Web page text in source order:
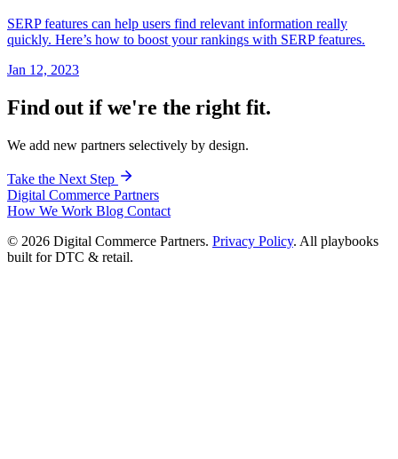
SERP features can help users find relevant information really
quickly. Here’s how to boost your rankings with SERP features.
Jan 12, 2023
Find out if we're the right fit.
We add new partners selectively by design.
Take the Next Step
Digital Commerce Partners
How We Work Blog Contact
© 2026 Digital Commerce Partners. Privacy Policy. All playbooks
built for DTC & retail.